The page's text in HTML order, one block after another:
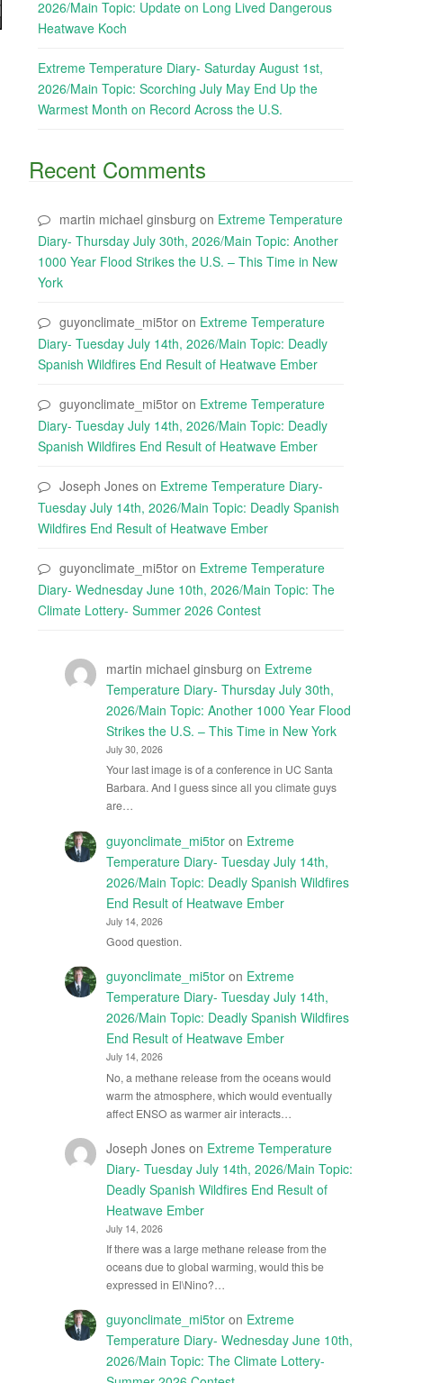
2026/Main Topic: Update on Long Lived Dangerous
Heatwave Koch
Extreme Temperature Diary- Saturday August 1st,
2026/Main Topic: Scorching July May End Up the
Warmest Month on Record Across the U.S.
Recent Comments
martin michael ginsburg on Extreme Temperature
Diary- Thursday July 30th, 2026/Main Topic: Another
1000 Year Flood Strikes the U.S. – This Time in New
York
guyonclimate_mi5tor on Extreme Temperature
Diary- Tuesday July 14th, 2026/Main Topic: Deadly
Spanish Wildfires End Result of Heatwave Ember
guyonclimate_mi5tor on Extreme Temperature
Diary- Tuesday July 14th, 2026/Main Topic: Deadly
Spanish Wildfires End Result of Heatwave Ember
Joseph Jones on Extreme Temperature Diary-
Tuesday July 14th, 2026/Main Topic: Deadly Spanish
Wildfires End Result of Heatwave Ember
guyonclimate_mi5tor on Extreme Temperature
Diary- Wednesday June 10th, 2026/Main Topic: The
Climate Lottery- Summer 2026 Contest
martin michael ginsburg on Extreme
Temperature Diary- Thursday July 30th,
2026/Main Topic: Another 1000 Year Flood
Strikes the U.S. – This Time in New York
July 30, 2026
Your last image is of a conference in UC Santa
Barbara. And I guess since all you climate guys
are…
guyonclimate_mi5toron Extreme
Temperature Diary- Tuesday July 14th,
2026/Main Topic: Deadly Spanish Wildfires
End Result of Heatwave Ember
July 14, 2026
Good question.
guyonclimate_mi5toron Extreme
Temperature Diary- Tuesday July 14th,
2026/Main Topic: Deadly Spanish Wildfires
End Result of Heatwave Ember
July 14, 2026
No, a methane release from the oceans would
warm the atmosphere, which would eventually
affect ENSO as warmer air interacts…
Joseph Joneson Extreme Temperature
Diary- Tuesday July 14th, 2026/Main Topic:
Deadly Spanish Wildfires End Result of
Heatwave Ember
July 14, 2026
If there was a large methane release from the
oceans due to global warming, would this be
expressed in El\Nino?…
guyonclimate_mi5toron Extreme
Temperature Diary- Wednesday June 10th,
2026/Main Topic: The Climate Lottery-